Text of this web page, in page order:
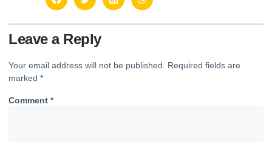
Leave a Reply
Your email address will not be published.
Required fields are
marked *
Comment *